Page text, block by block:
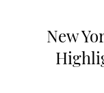
New